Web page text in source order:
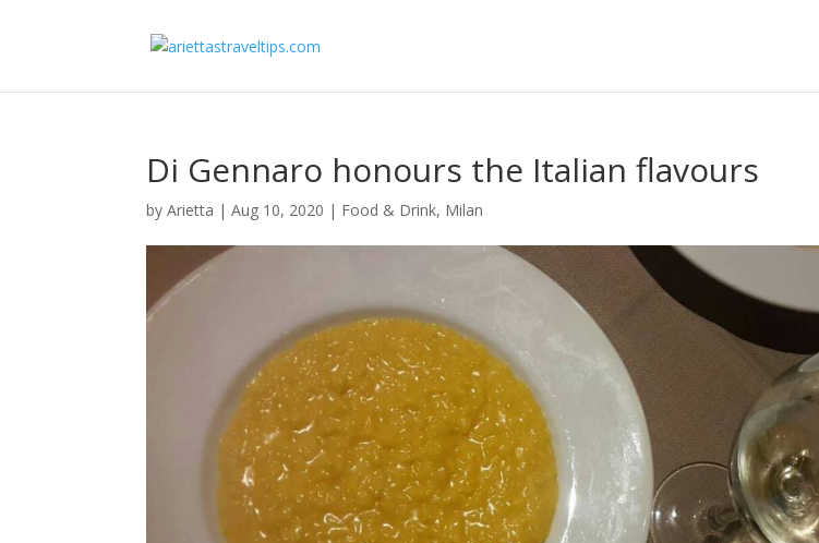
Di Gennaro honours the Italian flavours
byArietta |Aug 10, 2020 | Food & Drink, Milan